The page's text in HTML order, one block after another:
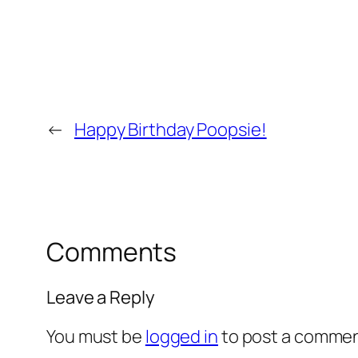
← Happy Birthday Poopsie!
Comments
Leave a Reply
You must be logged into post a